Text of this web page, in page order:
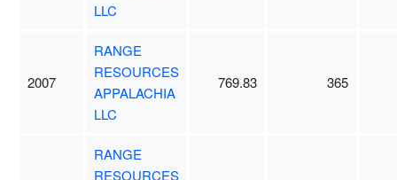
LLC
2007
RANGE
RESOURCES
APPALACHIA
LLC
769.83 365
RANGE
RESOURCES